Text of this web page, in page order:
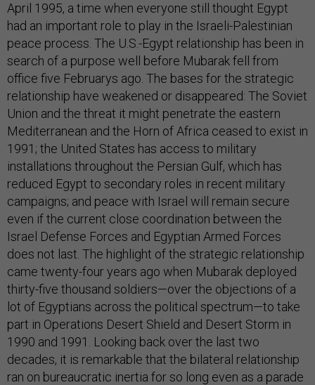
April 1995, a time when everyone still thought Egypt
had an important role to play in the Israeli-Palestinian
peace process. The U.S.-Egypt relationship has been in
search of a purpose well before Mubarak fell from
office five Februarys ago. The bases for the strategic
relationship have weakened or disappeared: The Soviet
Union and the threat it might penetrate the eastern
Mediterranean and the Horn of Africa ceased to exist in
1991; the United States has access to military
installations throughout the Persian Gulf, which has
reduced Egypt to secondary roles in recent military
campaigns; and peace with Israel will remain secure
even if the current close coordination between the
Israel Defense Forces and Egyptian Armed Forces
does not last. The highlight of the strategic relationship
came twenty-four years ago when Mubarak deployed
thirty-five thousand soldiers—over the objections of a
lot of Egyptians across the political spectrum—to take
part in Operations Desert Shield and Desert Storm in
1990 and 1991. Looking back over the last two
decades, it is remarkable that the bilateral relationship
ran on bureaucratic inertia for so long even as a parade